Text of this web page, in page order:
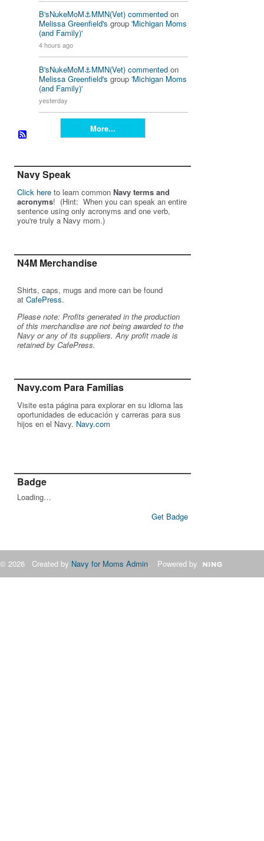
B'sNukeMoM⚓️MMN(Vet) commented on
Melissa Greenfield's group 'Michigan Moms
(and Family)'
4 hours ago
B'sNukeMoM⚓️MMN(Vet) commented on
Melissa Greenfield's group 'Michigan Moms
(and Family)'
yesterday
More...
Navy Speak
Click here to learn common Navy terms and
acronyms! (Hint: When you can speak an entire
sentence using only acronyms and one verb,
you're truly a Navy mom.)
N4M Merchandise
Shirts, caps, mugs and more can be found
at CafePress.
Please note: Profits generated in the production
of this merchandise are not being awarded to the
Navy or any of its suppliers. Any profit made is
retained by CafePress.
Navy.com Para Familias
Visite esta página para explorar en su idioma las
oportunidades de educación y carreras para sus
hijos en el Navy. Navy.com
Badge
Loading…
Get Badge
© 2026 Created by Navy for Moms Admin. Powered by